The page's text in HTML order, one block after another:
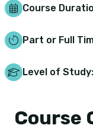
Course
Part or Full
Level of Study:
Course